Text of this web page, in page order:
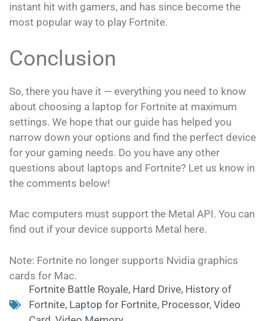
instant hit with gamers, and has since become the
most popular way to play Fortnite.
Conclusion
So, there you have it — everything you need to know
about choosing a laptop for Fortnite at maximum
settings. We hope that our guide has helped you
narrow down your options and find the perfect device
for your gaming needs. Do you have any other
questions about laptops and Fortnite? Let us know in
the comments below!
Mac computers must support the Metal API. You can
find out if your device supports Metal here.
Note: Fortnite no longer supports Nvidia graphics
cards for Mac.
Fortnite Battle Royale, Hard Drive, History of
Fortnite, Laptop for Fortnite, Processor, Video